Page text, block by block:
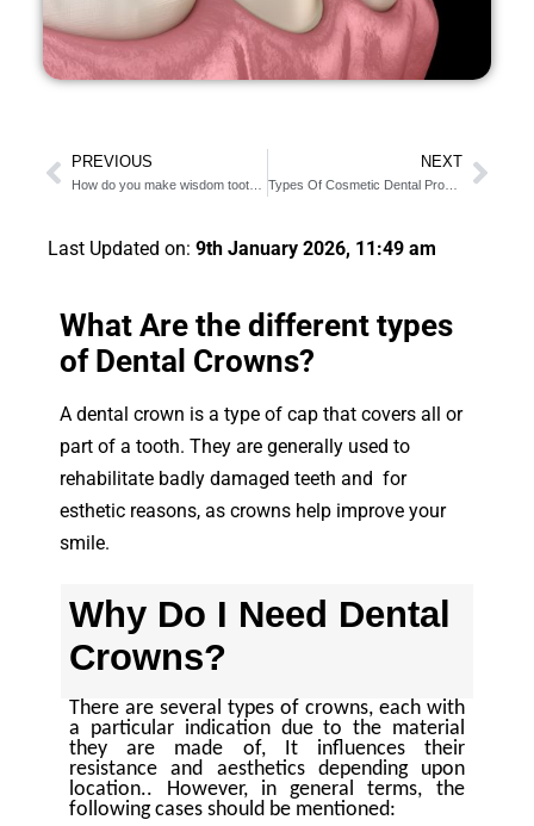
PREVIOUS NEXT
Types Of Cosmetic Dental Procedures: 9 Different Options
Last Updated on: 9th January 2026, 11:49 am
What Are the different types
of Dental Crowns?
A dental crown is a type of cap that covers all or
part of a tooth. They are generally used to
rehabilitate badly damaged teeth and for
esthetic reasons, as crowns help improve your
smile.
Why Do I Need Dental
Crowns?
There are several types of crowns, each with
a particular indication due to the material
they are made of, It influences their
resistance and aesthetics depending upon
location.. However, in general terms, the
following cases should be mentioned: